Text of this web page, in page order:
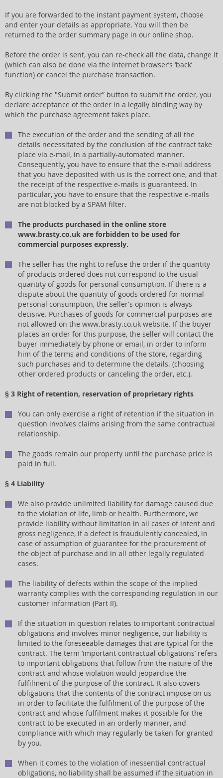
If you are forwarded to the instant payment system, choose
and enter your details as appropriate. You will then be
returned to the order summary page in our online shop.
Before the order is sent, you can re-check all the data, change it
(which can also be done via the internet browser’s ‘back’
function) or cancel the purchase transaction.
By clicking the "Submit order” button to submit the order, you
declare acceptance of the order in a legally binding way by
which the purchase agreement takes place.
The execution of the order and the sending of all the
details necessitated by the conclusion of the contract take
place via e-mail, in a partially-automated manner.
Consequently, you have to ensure that the e-mail address
that you have deposited with us is the correct one, and that
the receipt of the respective e-mails is guaranteed. In
particular, you have to ensure that the respective e-mails
are not blocked by a SPAM filter.
The products purchased in the online store
www.brasty.co.uk are forbidden to be used for
commercial purposes expressly.
The seller has the right to refuse the order if the quantity
of products ordered does not correspond to the usual
quantity of goods for personal consumption. If there is a
dispute about the quantity of goods ordered for normal
personal consumption, the seller's opinion is always
decisive. Purchases of goods for commercial purposes are
not allowed on the www.brasty.co.uk website. If the buyer
places an order for this purpose, the seller will contact the
buyer immediately by phone or email, in order to inform
him of the terms and conditions of the store, regarding
such purchases and to determine the details. (choosing
other ordered products or canceling the order, etc.).
§ 3 Right of retention, reservation of proprietary rights
You can only exercise a right of retention if the situation in
question involves claims arising from the same contractual
relationship.
The goods remain our property until the purchase price is
paid in full.
§ 4 Liability
We also provide unlimited liability for damage caused due
to the violation of life, limb or health. Furthermore, we
provide liability without limitation in all cases of intent and
gross negligence, if a defect is fraudulently concealed, in
case of assumption of guarantee for the procurement of
the object of purchase and in all other legally regulated
cases.
The liability of defects within the scope of the implied
warranty complies with the corresponding regulation in our
customer information (Part II).
If the situation in question relates to important contractual
obligations and involves minor negligence, our liability is
limited to the foreseeable damages that are typical for the
contract. The term ‘important contractual obligations’ refers
to important obligations that follow from the nature of the
contract and whose violation would jeopardise the
fulfilment of the purpose of the contract. It also covers
obligations that the contents of the contract impose on us
in order to facilitate the fulfilment of the purpose of the
contract and whose fulfilment makes it possible for the
contract to be executed in an orderly manner, and
compliance with which may regularly be taken for granted
by you.
When it comes to the violation of inessential contractual
obligations, no liability shall be assumed if the situation in